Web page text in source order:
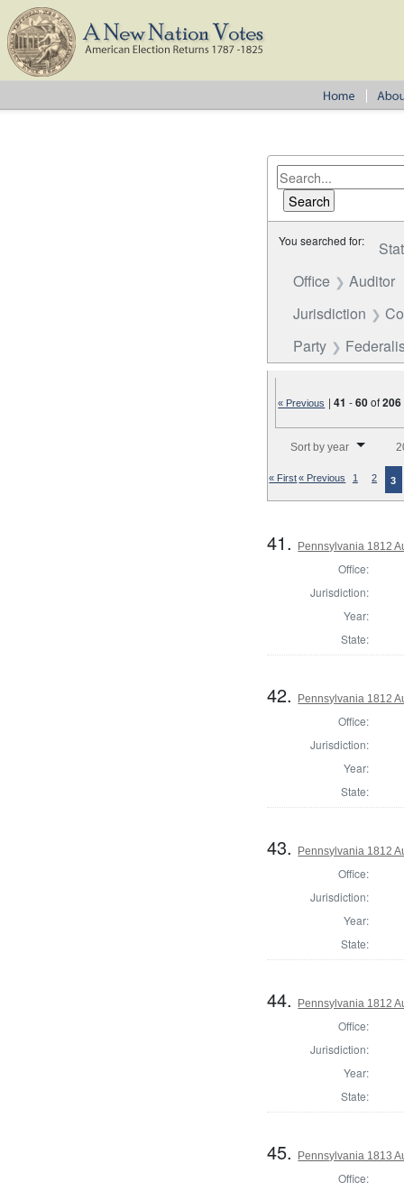
You searched for:
Office
Auditor
Jurisdiction
Party
« Previous |41 -60of206
Sort by year
« First« Previous 1 2 3
41. Pennsylvania 1812
Office:
Jurisdiction:
Year:
State:
42. Pennsylvania 1812
Office:
Jurisdiction:
Year:
State:
43. Pennsylvania 1812
Office:
Jurisdiction:
Year:
State:
44. Pennsylvania 1812
Office:
Jurisdiction:
Year:
State:
45. Pennsylvania 1813
Office: